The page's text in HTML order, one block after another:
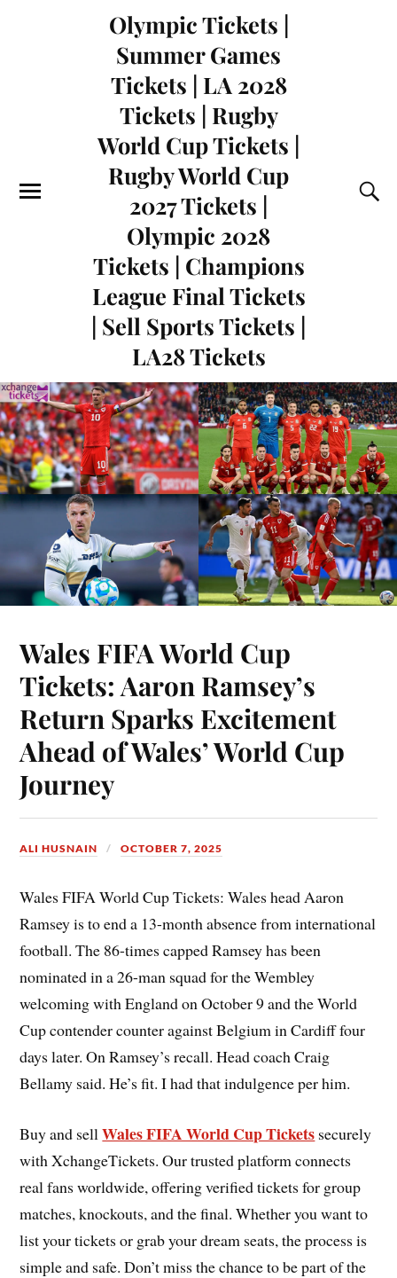
Olympic Tickets |
Summer Games
Tickets | LA 2028
Tickets | Rugby
World Cup Tickets |
Rugby World Cup
2027 Tickets |
Olympic 2028
Tickets | Champions
League Final Tickets
| Sell Sports Tickets |
LA28 Tickets
Wales FIFA World Cup
Tickets: Aaron Ramsey’s
Return Sparks Excitement
Ahead of Wales’ World Cup
Journey
ALI HUSNAIN OCTOBER 7, 2025
Wales FIFA World Cup Tickets: Wales head Aaron
Ramsey is to end a 13-month absence from international
football. The 86-times capped Ramsey has been
nominated in a 26-man squad for the Wembley
welcoming with England on October 9 and the World
Cup contender counter against Belgium in Cardiff four
days later. On Ramsey’s recall. Head coach Craig
Bellamy said. He’s fit. I had that indulgence per him.
Buy and sellWales FIFA World Cup Tickets securely
with XchangeTickets. Our trusted platform connects
real fans worldwide, offering verified tickets for group
matches, knockouts, and the final. Whether you want to
list your tickets or grab your dream seats, the process is
simple and safe. Don’t miss the chance to be part of the